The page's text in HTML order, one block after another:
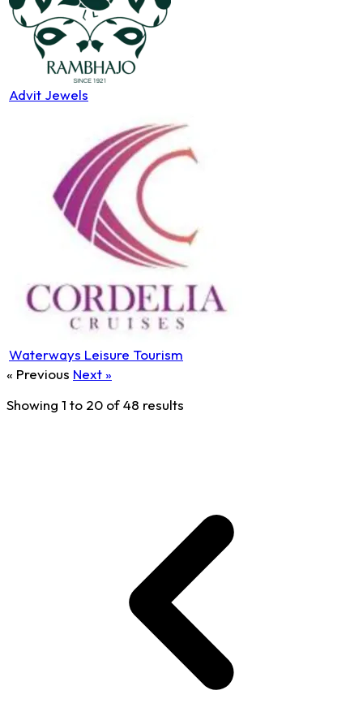
Advit Jewels
Waterways Leisure Tourism
« Previous Next »
Showing 1 to 20 of48 results